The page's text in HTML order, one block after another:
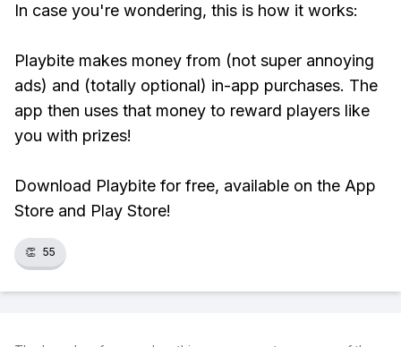
In case you're wondering, this is how it works:
Playbite makes money from (not super annoying
ads) and (totally optional) in-app purchases. The
app then uses that money to reward players like
you with prizes!
Download Playbite for free, available on the App
Store and Play Store!
👏 55